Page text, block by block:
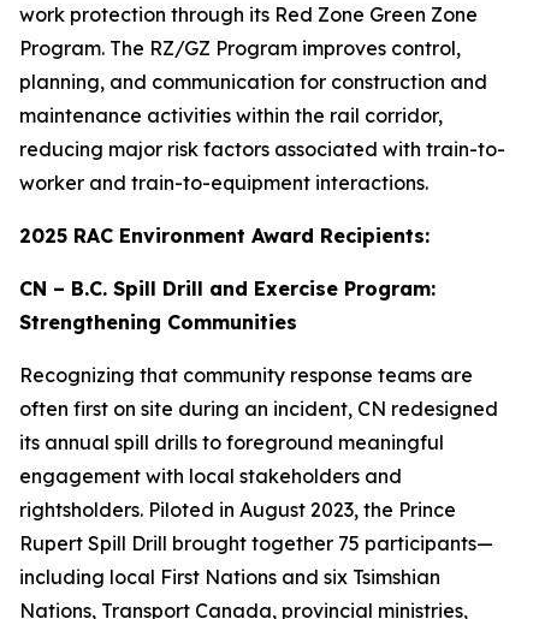
work protection through its Red Zone Green Zone
Program. The RZ/GZ Program improves control,
planning, and communication for construction and
maintenance activities within the rail corridor,
reducing major risk factors associated with train-to-
worker and train-to-equipment interactions.
2025 RAC Environment Award Recipients:
CN – B.C. Spill Drill and Exercise Program:
Strengthening Communities
Recognizing that community response teams are
often first on site during an incident, CN redesigned
its annual spill drills to foreground meaningful
engagement with local stakeholders and
rightsholders. Piloted in August 2023, the Prince
Rupert Spill Drill brought together 75 participants—
including local First Nations and six Tsimshian
Nations, Transport Canada, provincial ministries,